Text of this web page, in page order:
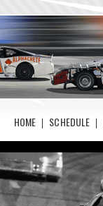
HOME SCHEDULE